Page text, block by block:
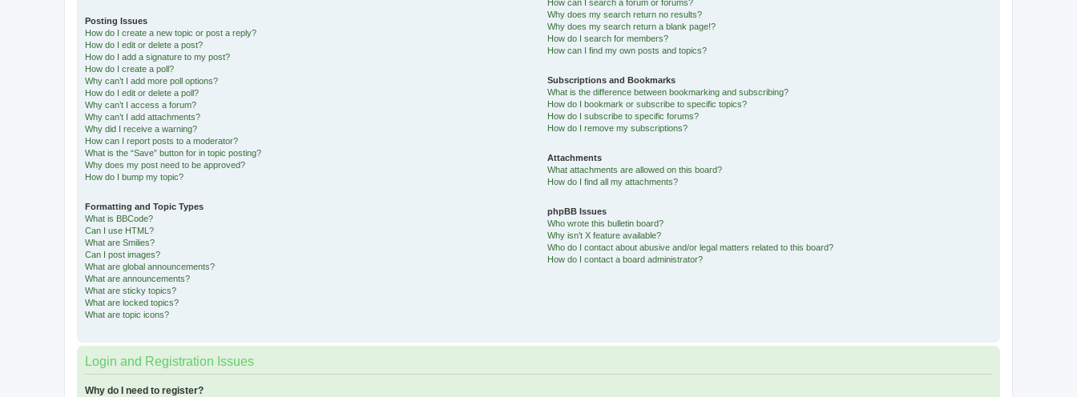
Posting Issues
How do I create a new topic or post a reply?
How do I edit or delete a post?
How do I add a signature to my post?
How do I create a poll?
Why can’t I add more poll options?
How do I edit or delete a poll?
Why can’t I access a forum?
Why can’t I add attachments?
Why did I receive a warning?
How can I report posts to a moderator?
What is the “Save” button for in topic posting?
Why does my post need to be approved?
How do I bump my topic?
Formatting and Topic Types
What is BBCode?
Can I use HTML?
What are Smilies?
Can I post images?
What are global announcements?
What are announcements?
What are sticky topics?
What are locked topics?
What are topic icons?
How can I search a forum or forums?
Why does my search return no results?
Why does my search return a blank page!?
How do I search for members?
How can I find my own posts and topics?
Subscriptions and Bookmarks
What is the difference between bookmarking and subscribing?
How do I bookmark or subscribe to specific topics?
How do I subscribe to specific forums?
How do I remove my subscriptions?
Attachments
What attachments are allowed on this board?
How do I find all my attachments?
phpBB Issues
Who wrote this bulletin board?
Why isn’t X feature available?
Who do I contact about abusive and/or legal matters related to this board?
How do I contact a board administrator?
Login and Registration Issues
Why do I need to register?